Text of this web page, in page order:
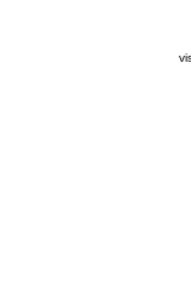
Website Design,